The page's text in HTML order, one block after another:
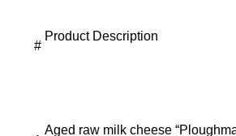
#
Product Description
Aged raw milk cheese